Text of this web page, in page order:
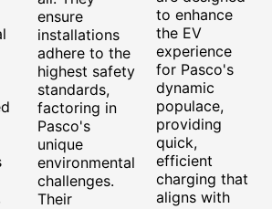
ensure
installations
adhere to the
highest safety
standards,
factoring in
Pasco's
unique
environmental
challenges.
Their
to enhance
the EV
experience
for Pasco's
dynamic
populace,
providing
quick,
efficient
charging that
aligns with